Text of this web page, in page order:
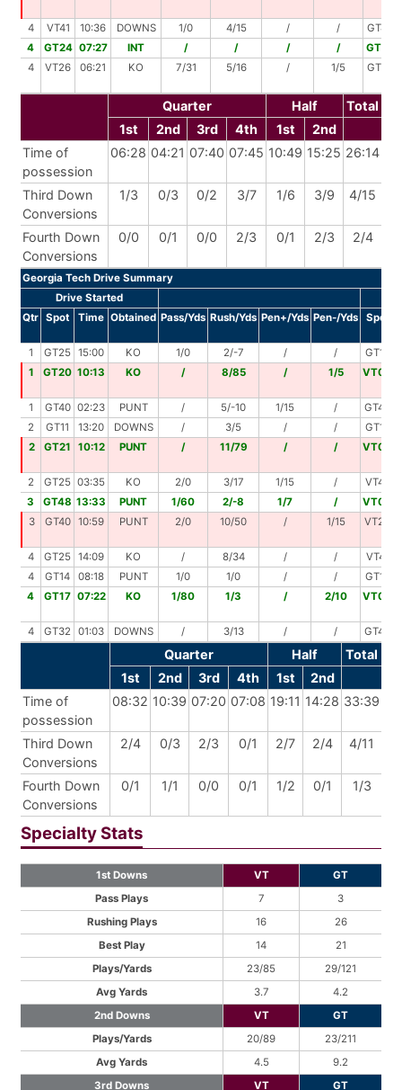
4 VT41 10:36 DOWNS 1/0 4/15 / /
GT44
4
GT24 07:27 INT / / / / GT24
4
VT26 06:21 KO 7/31 5/16 / 1/5 GT32
Quarter Half
Total
1st
2nd 3rd 4th 1st
2nd
Time of
possession
06:28 04:21 07:40 07:45 10:49 15:25 26:14
Third Down
Conversions
1/3 0/3 0/2 3/7 1/6 3/9 4/15
Fourth Down
Conversions
0/0 0/1 0/0 2/3 0/1 2/3 2/4
Georgia Tech Drive Summary
Drive Started
Qtr Spot Time Obtained Pass/Yds Rush/Yds Pen+/Yds Pen-/Yds Spot
1 GT25 15:00 KO 1/0 2/-7 / / GT18
1
GT20 10:13 KO / 8/85 / 1/5 VT00
1 GT40 02:23 PUNT / 5/-10 1/15 / GT45
2
GT11 13:20 DOWNS / 3/5 / / GT16
2
GT21 10:12 PUNT / 11/79 / / VT00
2 GT25 03:35 KO 2/0 3/17 1/15 / VT43
3
GT48 13:33 PUNT 1/60 2/-8 1/7 / VT00
3
GT40 10:59 PUNT 2/0 10/50 / 1/15 VT25
4 GT25 14:09 KO / 8/34 / / VT41
4
GT14 08:18 PUNT 1/0 1/0 / / GT14
4
GT17 07:22 KO 1/80 1/3 / 2/10 VT00
4 GT32 01:03 DOWNS / 3/13 / / GT45
Quarter Half
Total
1st
2nd 3rd 4th 1st
2nd
Time of
possession
08:32 10:39 07:20 07:08 19:11 14:28 33:39
Third Down
Conversions
2/4 0/3 2/3 0/1 2/7 2/4 4/11
Fourth Down
Conversions
0/1 1/1 0/0 0/1 1/2 0/1 1/3
Specialty Stats
1st Downs VT
GT
Pass Plays
7
3
Rushing Plays
16
26
Best Play
14
21
Plays/Yards
23/85
29/121
Avg Yards
3.7
4.2
2nd Downs
VT
GT
Plays/Yards
20/89
23/211
Avg Yards
4.5
9.2
3rd Downs
VT GT